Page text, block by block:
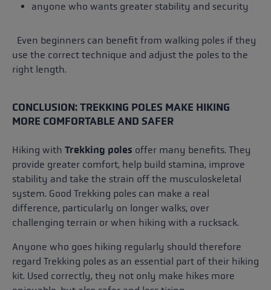
anyone who wants greater stability and security
Even beginners can benefit from walking poles if they
use the correct technique and adjust the poles to the
right length.
CONCLUSION: TREKKING POLES MAKE HIKING
MORE COMFORTABLE AND SAFER
Hiking with Trekking poles offer many benefits. They
provide greater comfort, help build stamina, improve
stability and take the strain off the musculoskeletal
system. Good Trekking poles can make a real
difference, particularly on longer walks, over
challenging terrain or when hiking with a rucksack.
Anyone who goes hiking regularly should therefore
regard Trekking poles as an essential part of their hiking
kit. Used correctly, they not only make hikes more